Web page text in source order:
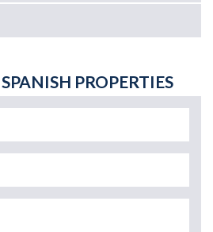
PROPERTIES